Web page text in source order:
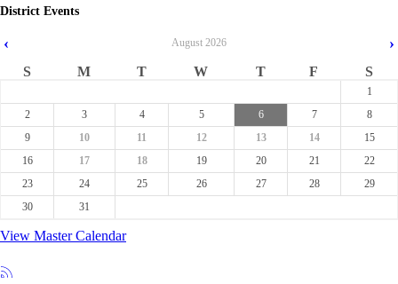
District Events
‹ August 2026 ›
S M T W T F S
1
2
3 4 5 6 7
8
9
10 11 12 13 14
15
16
17 18 19 20 21
22
23
24 25 26 27 28
29
30
31
View Master Calendar